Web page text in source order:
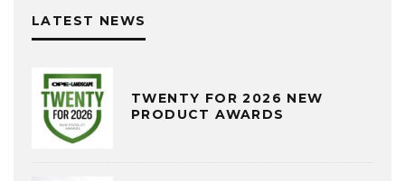
LATEST NEWS
TWENTY FOR 2026 NEW
PRODUCT AWARDS